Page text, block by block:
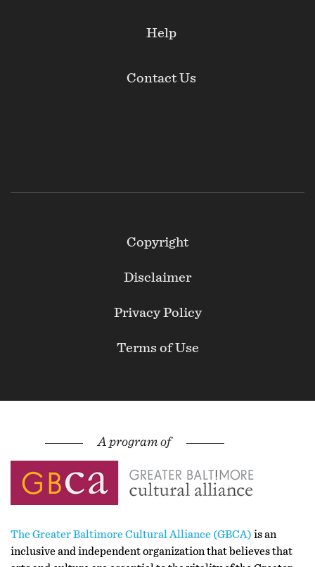
Help
Contact Us
Copyright
Disclaimer
Privacy Policy
Terms of Use
The Greater Baltimore Cultural Alliance (GBCA) is an
inclusive and independent organization that believes that